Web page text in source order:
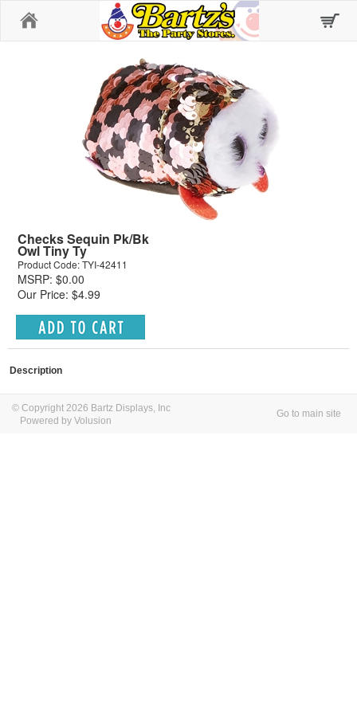
Checks Sequin Pk/Bk
Owl Tiny Ty
Product Code: TYI-42411
MSRP: $0.00
Our Price: $4.99
Description
© Copyright 2026 Bartz Displays, Inc
Powered by Volusion
Go to main site